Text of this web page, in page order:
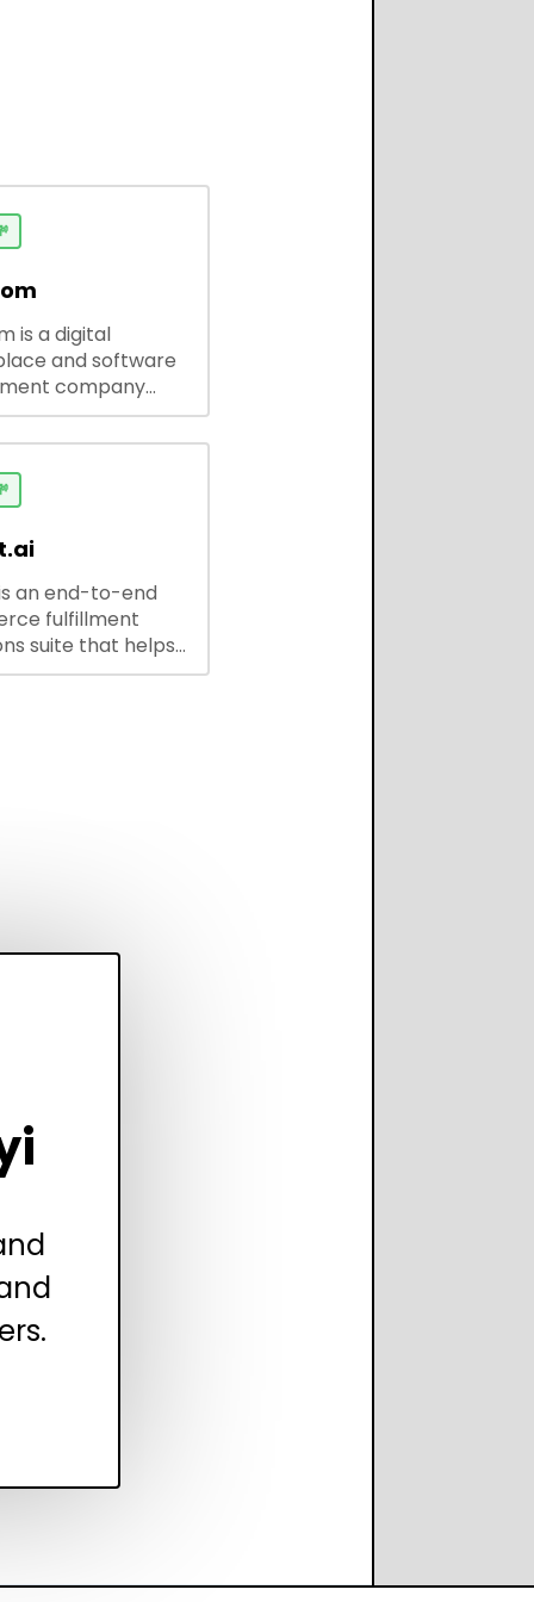
is a digital
and software
company
to-use tools,
and custom
for
and developers.
an end-to-end
fulfillment
suite that helps
save every